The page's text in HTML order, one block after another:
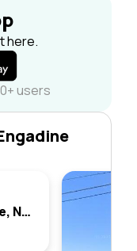
here.
users
4 Almada Street, Engadine, Nsw 2233